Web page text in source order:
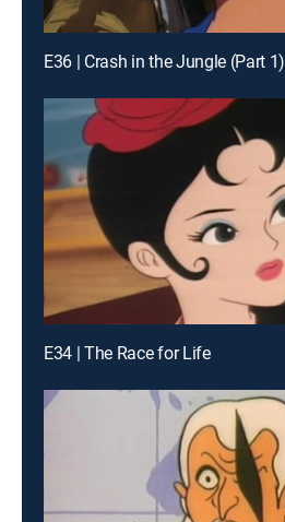
E36 | Crash in the Jungle (Part 1)
E34 | The Race for Life